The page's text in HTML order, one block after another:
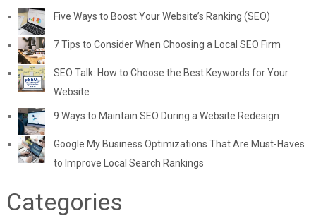
Five Ways to Boost Your Website’s Ranking (SEO)
7 Tips to Consider When Choosing a Local SEO Firm
SEO Talk: How to Choose the Best Keywords for Your
Website
9 Ways to Maintain SEO During a Website Redesign
Google My Business Optimizations That Are Must-Haves
to Improve Local Search Rankings
Categories